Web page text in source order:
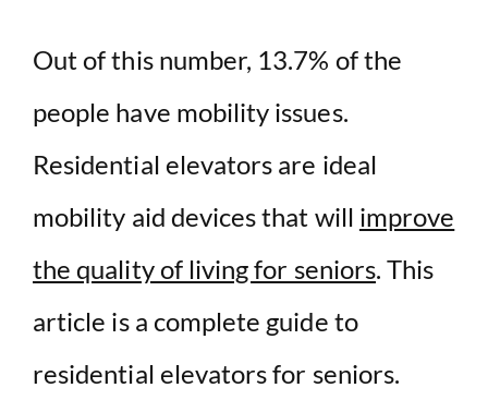
Out of this number, 13.7% of the
people have mobility issues.
Residential elevators are ideal
mobility aid devices that will improve
the quality of living for seniors. This
article is a complete guide to
residential elevators for seniors.